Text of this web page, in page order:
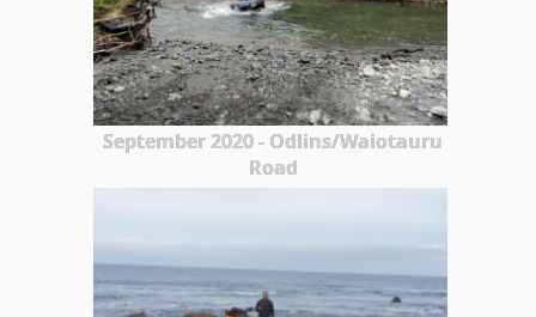
September 2020 - Odlins/Waiotauru
Road